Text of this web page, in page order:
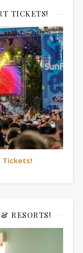
TICKETS!
Tickets!
RESORTS!